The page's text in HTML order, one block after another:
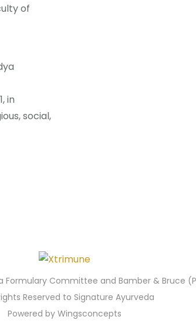
of
in
social,
Formulary Committee and Bamber & Bruce
Reserved to Signature Ayurveda
Powered by Wingsconcepts